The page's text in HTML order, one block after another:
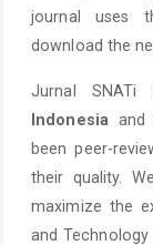
journal uses
download the
Jurnal
Indonesia and
been peer-
their quality.
maximize the
and